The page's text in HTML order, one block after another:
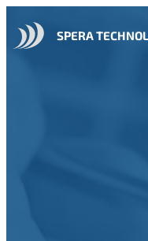
SPERA